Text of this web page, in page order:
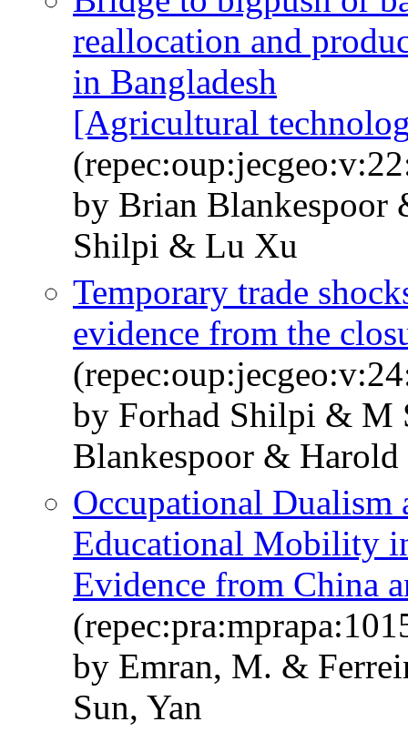
reallocation and
in Bangladesh
[Agricultural
by Brian Blankespoor
Shilpi & Lu Xu
Temporary trade
evidence from the
by Forhad Shilpi & M
Blankespoor & Harold
Occupational Dualism
Educational Mobility
Evidence from China
by Emran, M. &
Sun, Yan